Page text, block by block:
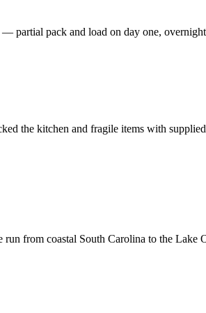
partial pack and load on day one,
the kitchen and fragile items with
from coastal South Carolina to the